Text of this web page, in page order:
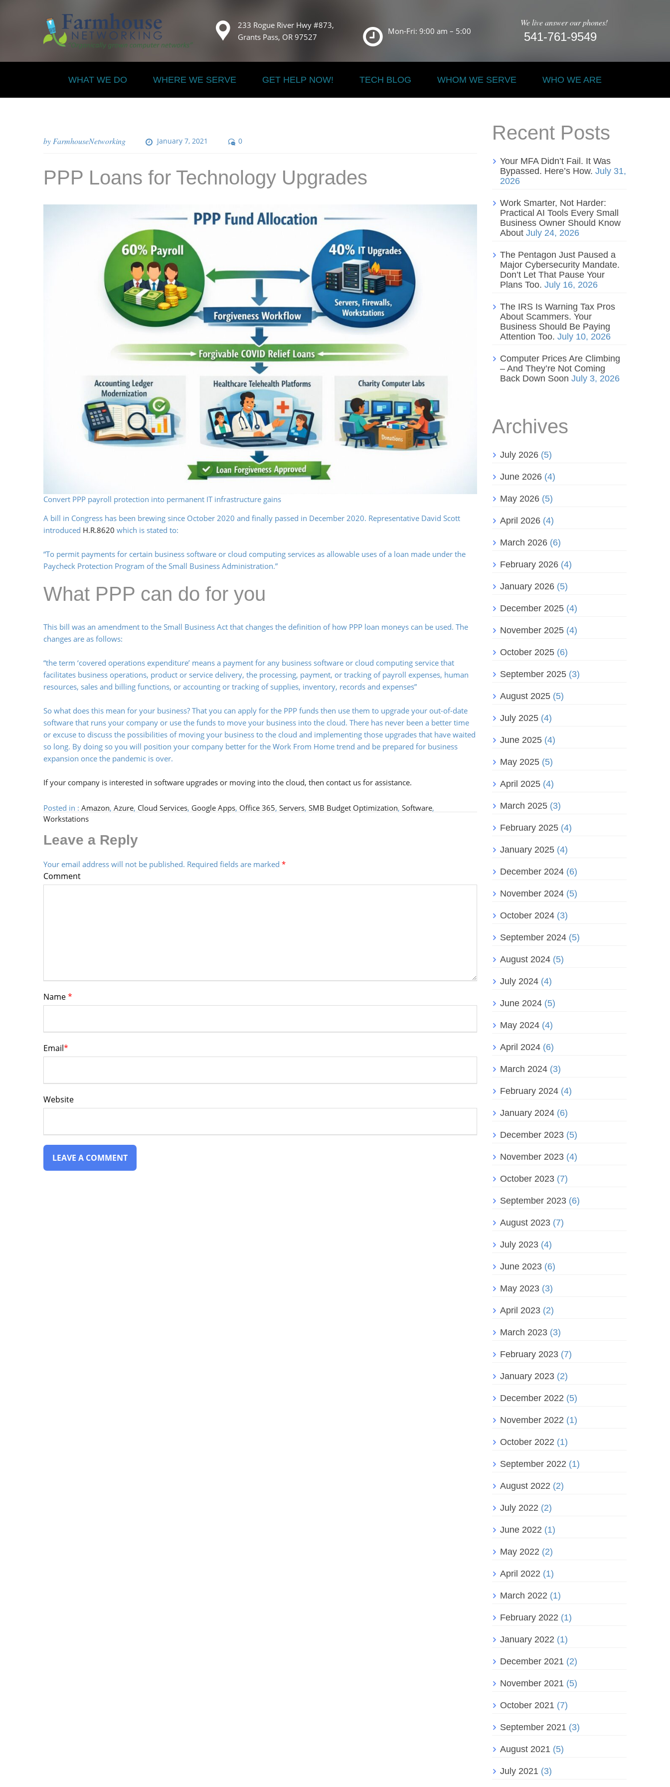
233 Rogue River Hwy #873,
Grants Pass, OR 97527
Mon-Fri: 9:00 am – 5:00
We live answer our phones!
541-761-9549
WHAT WE DO WHERE WE SERVE GET HELP NOW! TECH BLOG WHOM WE SERVE WHO WE ARE
byFarmhouseNetworking January 7, 2021 0
PPP Loans for Technology Upgrades
Convert PPP payroll protection into permanent IT infrastructure gains
A bill in Congress has been brewing since October 2020 and finally passed in December 2020. Representative David Scott
introduced H.R.8620 which is stated to:
“To permit payments for certain business software or cloud computing services as allowable uses of a loan made under the
Paycheck Protection Program of the Small Business Administration.”
What PPP can do for you
This bill was an amendment to the Small Business Act that changes the definition of how PPP loan moneys can be used. The
changes are as follows:
“the term ‘covered operations expenditure’ means a payment for any business software or cloud computing service that
facilitates business operations, product or service delivery, the processing, payment, or tracking of payroll expenses, human
resources, sales and billing functions, or accounting or tracking of supplies, inventory, records and expenses”
So what does this mean for your business? That you can apply for the PPP funds then use them to upgrade your out-of-date
software that runs your company or use the funds to move your business into the cloud. There has never been a better time
or excuse to discuss the possibilities of moving your business to the cloud and implementing those upgrades that have waited
so long. By doing so you will position your company better for the Work From Home trend and be prepared for business
expansion once the pandemic is over.
If your company is interested in software upgrades or moving into the cloud, then contact us for assistance.
Posted in : Amazon, Azure, Cloud Services, Google Apps, Office 365, Servers, SMB Budget Optimization, Software,
Workstations
Leave a Reply
Your email address will not be published. Required fields are marked *
Comment
Name*
Email*
Website
Recent Posts
Your MFA Didn’t Fail. It Was
Bypassed. Here’s How. July 31,
2026
Work Smarter, Not Harder:
Practical AI Tools Every Small
Business Owner Should Know
About July 24, 2026
The Pentagon Just Paused a
Major Cybersecurity Mandate.
Don’t Let That Pause Your
Plans Too. July 16, 2026
The IRS Is Warning Tax Pros
About Scammers. Your
Business Should Be Paying
Attention Too. July 10, 2026
Computer Prices Are Climbing
– And They’re Not Coming
Back Down Soon July 3, 2026
Archives
July 2026 (5)
June 2026 (4)
May 2026 (5)
April 2026 (4)
March 2026 (6)
February 2026 (4)
January 2026 (5)
December 2025 (4)
November 2025 (4)
October 2025 (6)
September 2025 (3)
August 2025 (5)
July 2025 (4)
June 2025 (4)
May 2025 (5)
April 2025 (4)
March 2025 (3)
February 2025 (4)
January 2025 (4)
December 2024 (6)
November 2024 (5)
October 2024 (3)
September 2024 (5)
August 2024 (5)
July 2024 (4)
June 2024 (5)
May 2024 (4)
April 2024 (6)
March 2024 (3)
February 2024 (4)
January 2024 (6)
December 2023 (5)
November 2023 (4)
October 2023 (7)
September 2023 (6)
August 2023 (7)
July 2023 (4)
June 2023 (6)
May 2023 (3)
April 2023 (2)
March 2023 (3)
February 2023 (7)
January 2023 (2)
December 2022 (5)
November 2022 (1)
October 2022 (1)
September 2022 (1)
August 2022 (2)
July 2022 (2)
June 2022 (1)
May 2022 (2)
April 2022 (1)
March 2022 (1)
February 2022 (1)
January 2022 (1)
December 2021 (2)
November 2021 (5)
October 2021 (7)
September 2021 (3)
August 2021 (5)
July 2021 (3)